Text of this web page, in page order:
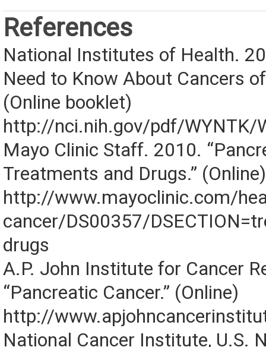
References
National Institutes of Health.
Need to Know About Cancers
(Online booklet)
http://nci.nih.gov/pdf/WYNTK/
Mayo Clinic Staff. 2010.
Treatments and Drugs.” (Online)
http://www.mayoclinic.com/
cancer/DS00357/
drugs
A.P. John Institute for Cancer
“Pancreatic Cancer.” (Online)
http://
National Cancer Institute, U.S.